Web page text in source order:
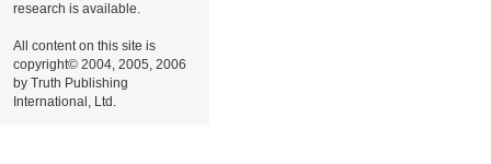
research is available.
All content on this site is
copyright© 2004, 2005, 2006
by Truth Publishing
International, Ltd.